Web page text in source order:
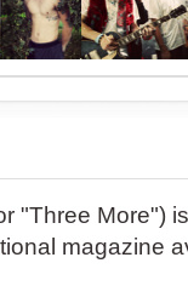
"Three More")
magazine